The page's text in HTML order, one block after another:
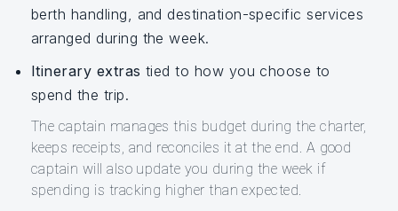
berth handling, and destination-specific services
arranged during the week.
Itinerary extras tied to how you choose to
spend the trip.
The captain manages this budget during the charter,
keeps receipts, and reconciles it at the end. A good
captain will also update you during the week if
spending is tracking higher than expected.